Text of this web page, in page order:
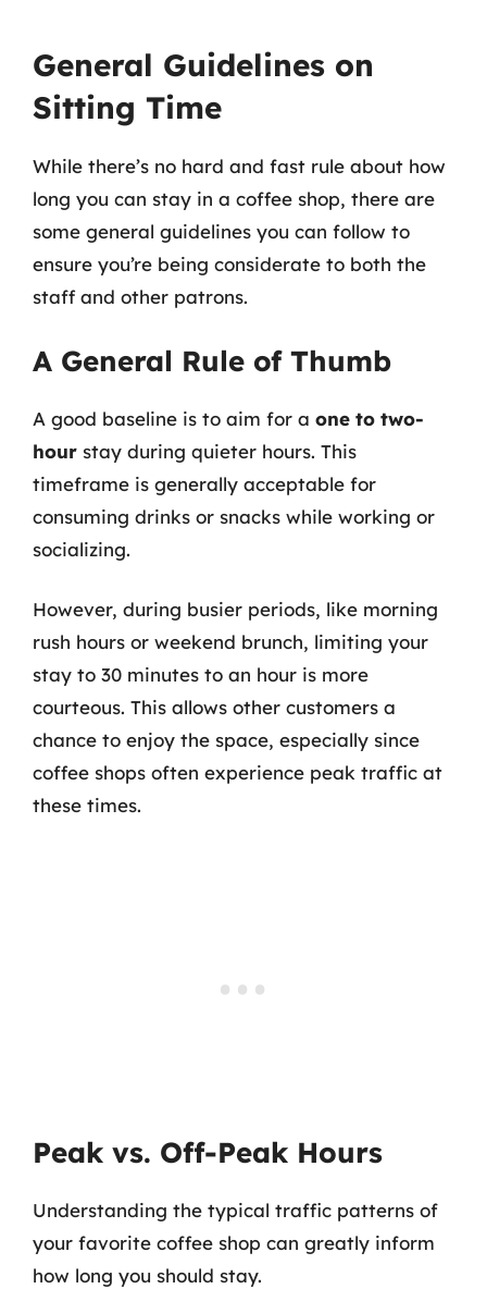
General Guidelines on
Sitting Time
While there’s no hard and fast rule about how
long you can stay in a coffee shop, there are
some general guidelines you can follow to
ensure you’re being considerate to both the
staff and other patrons.
A General Rule of Thumb
A good baseline is to aim for a one to two-
hour stay during quieter hours. This
timeframe is generally acceptable for
consuming drinks or snacks while working or
socializing.
However, during busier periods, like morning
rush hours or weekend brunch, limiting your
stay to 30 minutes to an hour is more
courteous. This allows other customers a
chance to enjoy the space, especially since
coffee shops often experience peak traffic at
these times.
Peak vs. Off-Peak Hours
Understanding the typical traffic patterns of
your favorite coffee shop can greatly inform
how long you should stay.